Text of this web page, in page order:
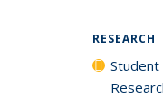
RESEARCH
Student